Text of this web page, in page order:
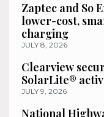
Zaptec and So
lower-cost,
charging
JULY 8, 2026
Clearview
SolarLite®
JULY 9, 2026
National